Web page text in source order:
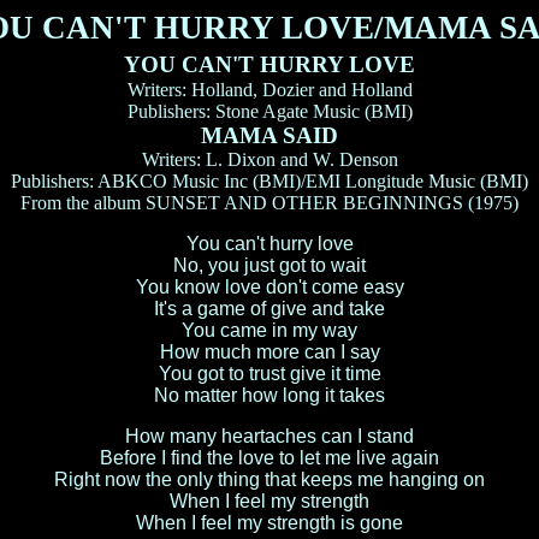
CAN'T HURRY LOVE/MAMA
YOU CAN'T HURRY LOVE
Writers: Holland, Dozier and Holland
Publishers: Stone Agate Music (BMI)
MAMA SAID
Writers: L. Dixon and W. Denson
Publishers: ABKCO Music Inc (BMI)/EMI Longitude Music (BMI)
From the album SUNSET AND OTHER BEGINNINGS (1975)
You can't hurry love
No, you just got to wait
You know love don't come easy
It's a game of give and take
You came in my way
How much more can I say
You got to trust give it time
No matter how long it takes
How many heartaches can I stand
Before I find the love to let me live again
Right now the only thing that keeps me hanging on
When I feel my strength
When I feel my strength is gone